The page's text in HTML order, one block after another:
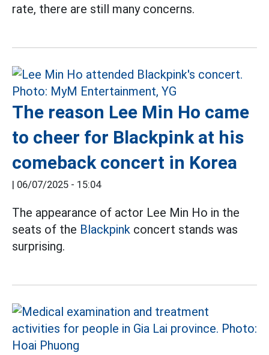
rate, there are still many concerns.
The reason Lee Min Ho came
to cheer for Blackpink at his
comeback concert in Korea
| 06/07/2025 - 15:04
The appearance of actor Lee Min Ho in the
seats of the Blackpink concert stands was
surprising.